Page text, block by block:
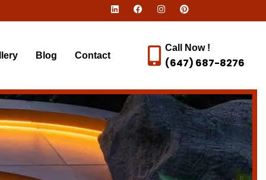
Blog Contact
Call Now !
(647) 687-8276